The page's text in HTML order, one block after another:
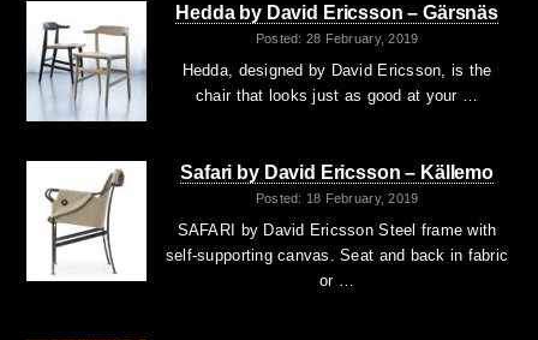
Hedda by David Ericsson – Gärsnäs
Posted: 28 February, 2019
Hedda, designed by David Ericsson, is the
chair that looks just as good at your …
Safari by David Ericsson – Källemo
Posted: 18 February, 2019
SAFARI by David Ericsson Steel frame with
self-supporting canvas. Seat and back in fabric
or …